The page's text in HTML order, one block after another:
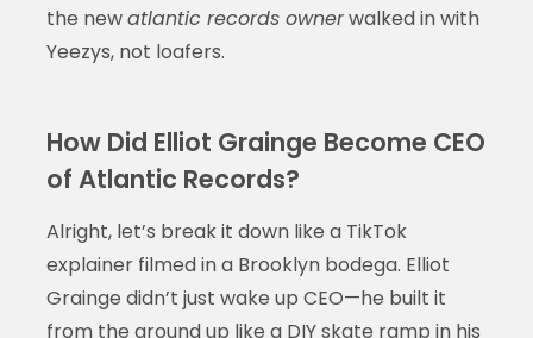
the newatlantic records ownerwalked in with
Yeezys, not loafers.
How Did Elliot Grainge Become CEO
of Atlantic Records?
Alright, let’s break it down like a TikTok
explainer filmed in a Brooklyn bodega. Elliot
Grainge didn’t just wake up CEO—he built it
from the ground up like a DIY skate ramp in his